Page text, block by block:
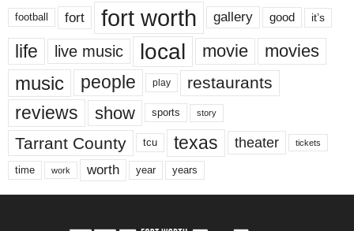
football fort fort worth gallery good it’s
life live music local movie movies
music people play restaurants
reviews show sports story
Tarrant County tcu texas theater tickets
time work worth year years